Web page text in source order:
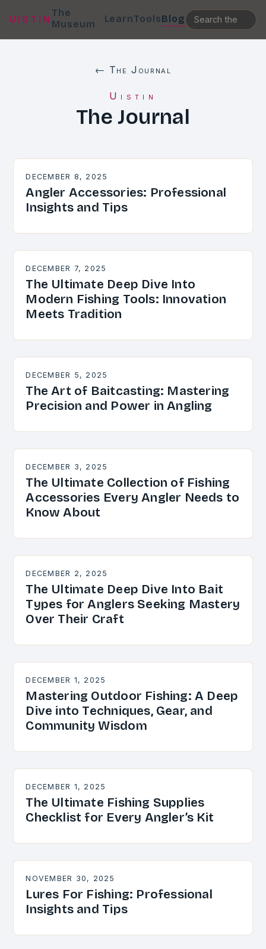
UISTIN
The
Museum
LearnToolsBlog
← The Journal
Uistin
The Journal
DECEMBER 8, 2025
Angler Accessories: Professional
Insights and Tips
DECEMBER 7, 2025
The Ultimate Deep Dive Into
Modern Fishing Tools: Innovation
Meets Tradition
DECEMBER 5, 2025
The Art of Baitcasting: Mastering
Precision and Power in Angling
DECEMBER 3, 2025
The Ultimate Collection of Fishing
Accessories Every Angler Needs to
Know About
DECEMBER 2, 2025
The Ultimate Deep Dive Into Bait
Types for Anglers Seeking Mastery
Over Their Craft
DECEMBER 1, 2025
Mastering Outdoor Fishing: A Deep
Dive into Techniques, Gear, and
Community Wisdom
DECEMBER 1, 2025
The Ultimate Fishing Supplies
Checklist for Every Angler’s Kit
NOVEMBER 30, 2025
Lures For Fishing: Professional
Insights and Tips